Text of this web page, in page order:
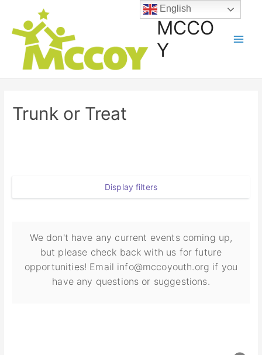
MCCO
Y
Trunk or Treat
Display filters
We don't have any current events coming up,
but please check back with us for future
opportunities! Email info@mccoyouth.org if you
have any questions or suggestions.
English